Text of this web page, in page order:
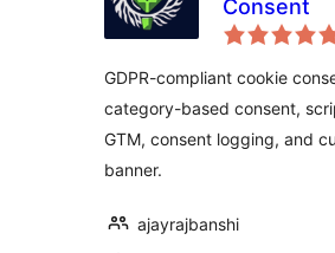
Consent
GDPR-compliant cookie
category-based consent,
GTM, consent logging, and
banner.
ajayrajbanshi